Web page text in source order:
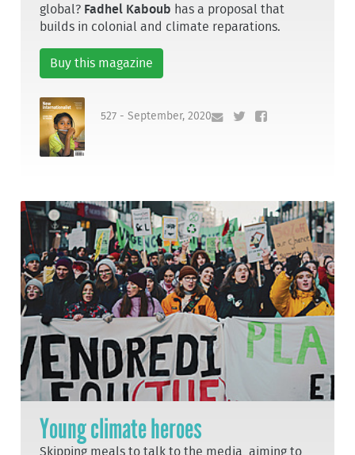
global? Fadhel Kaboub has a proposal that
builds in colonial and climate reparations.
Buy this magazine
527 - September, 2020
Young climate heroes
Skipping meals to talk to the media, aiming to